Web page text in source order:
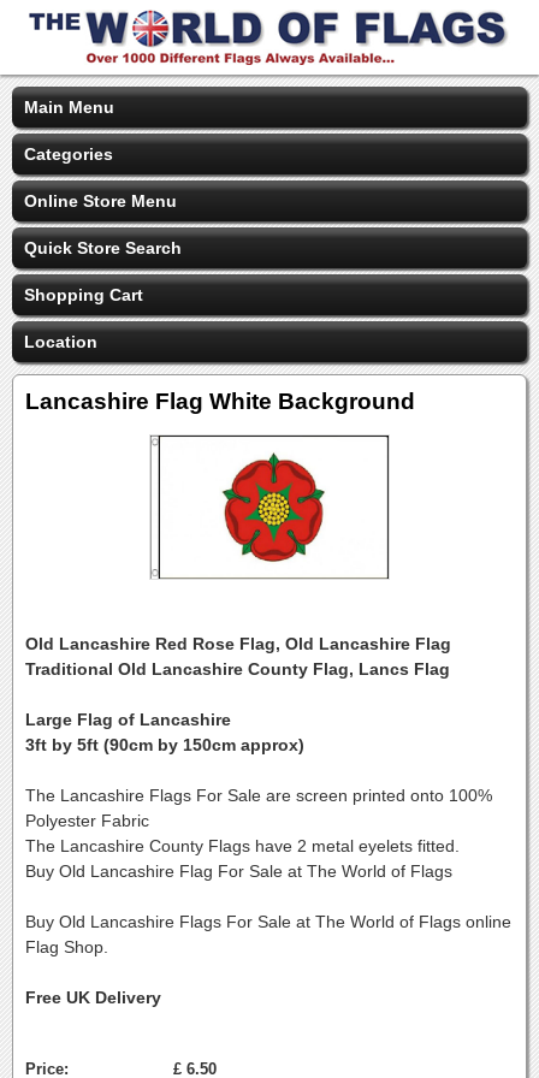
Main Menu
Categories
Online Store Menu
Quick Store Search
Shopping Cart
Location
Lancashire Flag White Background
Old Lancashire Red Rose Flag, Old Lancashire Flag
Traditional Old Lancashire County Flag, Lancs Flag
Large Flag of Lancashire
3ft by 5ft (90cm by 150cm approx)
The Lancashire Flags For Sale are screen printed onto 100%
Polyester Fabric
The Lancashire County Flags have 2 metal eyelets fitted.
Buy Old Lancashire Flag For Sale at The World of Flags
Buy Old Lancashire Flags For Sale at The World of Flags online
Flag Shop.
Free UK Delivery
Price: £ 6.50